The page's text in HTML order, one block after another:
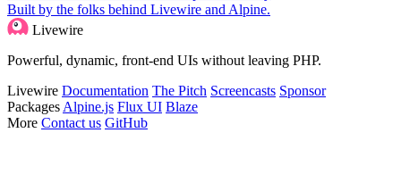
Built by the folks behind Livewire and Alpine.
Livewire
Powerful, dynamic, front-end UIs without leaving PHP.
Livewire Documentation The Pitch Screencasts Sponsor
Packages Alpine.js Flux UI Blaze
More Contact us GitHub